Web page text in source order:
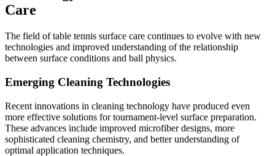
Care
The field of table tennis surface care continues to evolve with new
technologies and improved understanding of the relationship
between surface conditions and ball physics.
Emerging Cleaning Technologies
Recent innovations in cleaning technology have produced even
more effective solutions for tournament-level surface preparation.
These advances include improved microfiber designs, more
sophisticated cleaning chemistry, and better understanding of
optimal application techniques.